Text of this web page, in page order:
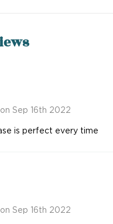
Sep 16th 2022
is perfect every time
Sep 16th 2022